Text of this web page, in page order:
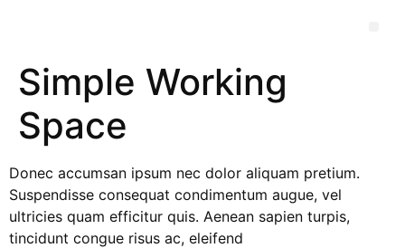
Simple Working
Space
Donec accumsan ipsum nec dolor aliquam pretium.
Suspendisse consequat condimentum augue, vel
ultricies quam efficitur quis. Aenean sapien turpis,
tincidunt congue risus ac, eleifend